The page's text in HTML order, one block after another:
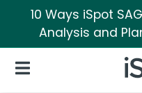
10 Ways iSpot
Analysis and
Open Navigation